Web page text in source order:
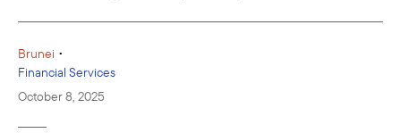
Brunei •
Financial Services
October 8, 2025